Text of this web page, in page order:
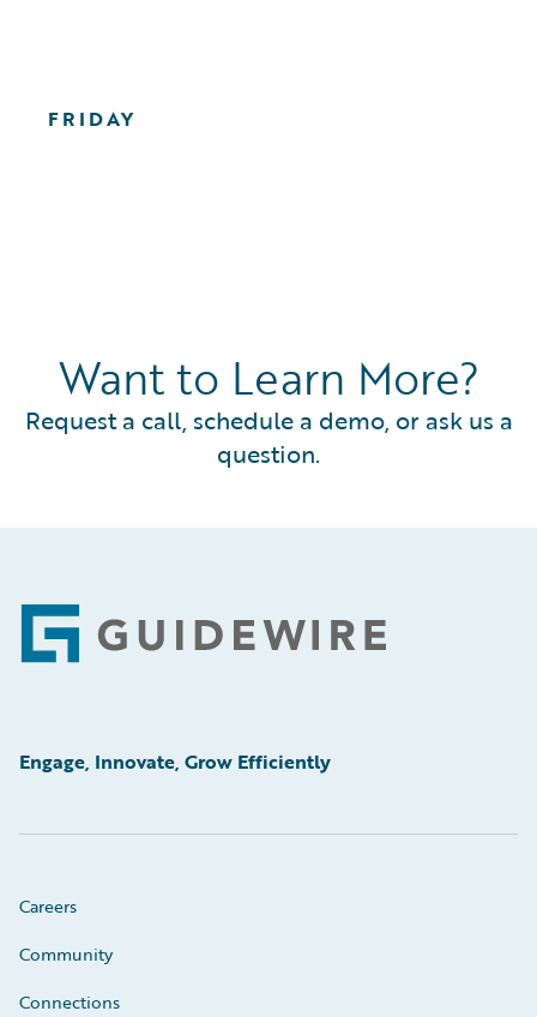
FRIDAY
Want to Learn More?
Request a call, schedule a demo, or ask us a
question.
Footer
Engage, Innovate, Grow Efficiently
Careers
Community
Connections